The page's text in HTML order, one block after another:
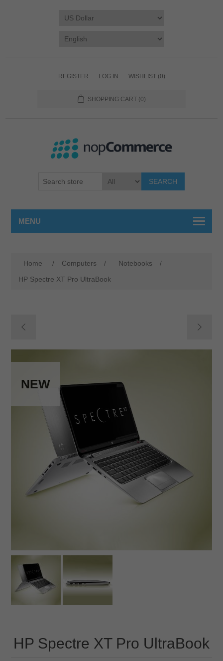
REGISTER LOG IN WISHLIST (0)
SHOPPING CART (0)
SEARCH
MENU
Home / Computers / Notebooks
/
HP Spectre XT Pro UltraBook
NEW
HP Spectre XT Pro UltraBook